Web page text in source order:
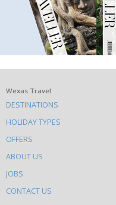
What
else
to
do
on
this
site
Wexas Travel
DESTINATIONS
HOLIDAY TYPES
OFFERS
ABOUT US
JOBS
CONTACT US